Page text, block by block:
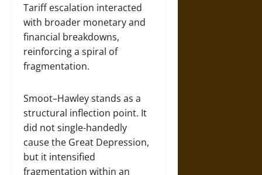
Tariff escalation interacted
with broader monetary and
financial breakdowns,
reinforcing a spiral of
fragmentation.
Smoot–Hawley stands as a
structural inflection point. It
did not single-handedly
cause the Great Depression,
but it intensified
fragmentation within an